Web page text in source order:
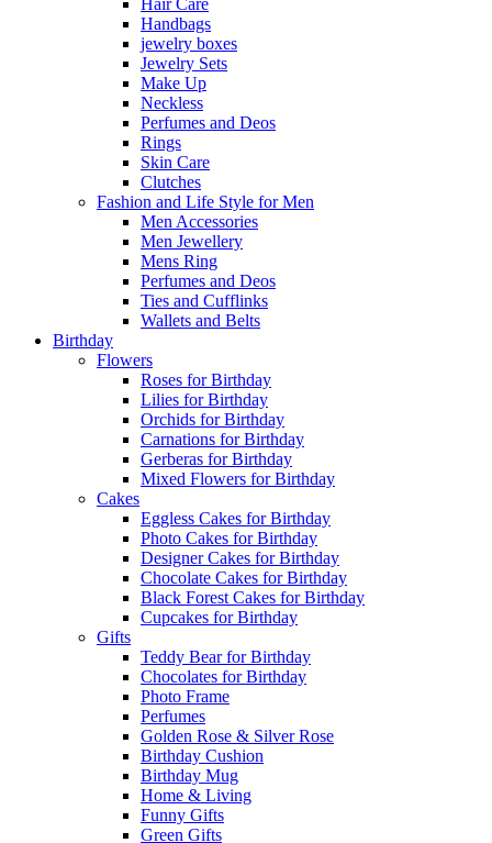
Hair Care
Handbags
jewelry boxes
Jewelry Sets
Make Up
Neckless
Perfumes and Deos
Rings
Skin Care
Clutches
Fashion and Life Style for Men
Men Accessories
Men Jewellery
Mens Ring
Perfumes and Deos
Ties and Cufflinks
Wallets and Belts
Birthday
Flowers
Roses for Birthday
Lilies for Birthday
Orchids for Birthday
Carnations for Birthday
Gerberas for Birthday
Mixed Flowers for Birthday
Cakes
Eggless Cakes for Birthday
Photo Cakes for Birthday
Designer Cakes for Birthday
Chocolate Cakes for Birthday
Black Forest Cakes for Birthday
Cupcakes for Birthday
Gifts
Teddy Bear for Birthday
Chocolates for Birthday
Photo Frame
Perfumes
Golden Rose & Silver Rose
Birthday Cushion
Birthday Mug
Home & Living
Funny Gifts
Green Gifts